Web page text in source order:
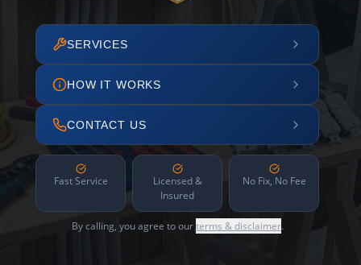
SERVICES
HOW IT WORKS
CONTACT US
Fast Service
Licensed &
Insured
No Fix, No Fee
By calling, you agree to ourterms & disclaimer.